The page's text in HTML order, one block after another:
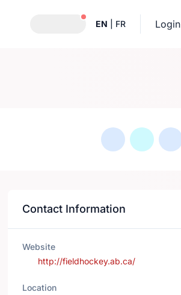
Notifications active
EN FR Login
Contact Information
Website
http://fieldhockey.ab.ca/
Location